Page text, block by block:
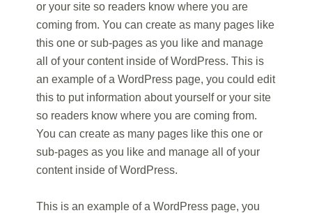
or your site so readers know where you are
coming from. You can create as many pages like
this one or sub-pages as you like and manage
all of your content inside of WordPress. This is
an example of a WordPress page, you could edit
this to put information about yourself or your site
so readers know where you are coming from.
You can create as many pages like this one or
sub-pages as you like and manage all of your
content inside of WordPress.
This is an example of a WordPress page, you